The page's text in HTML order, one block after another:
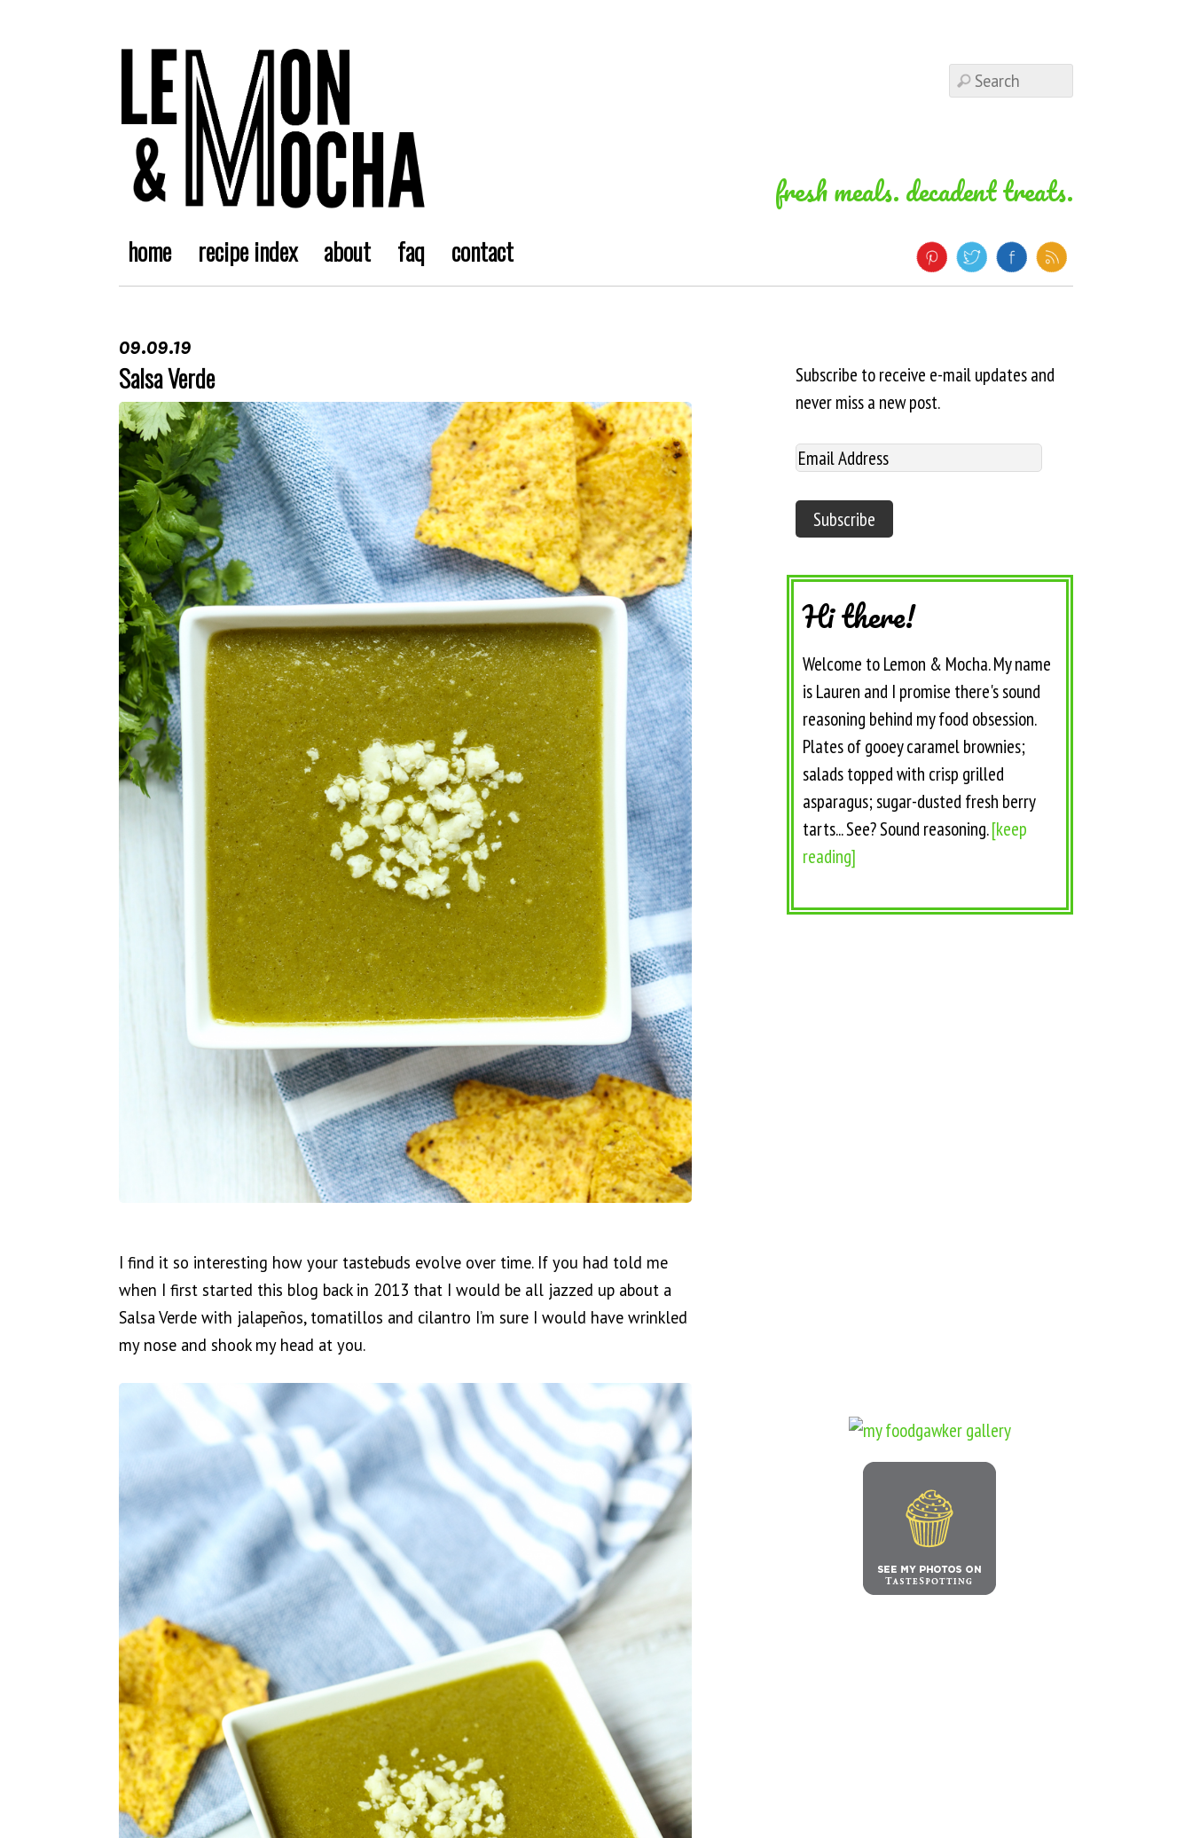
fresh meals. decadent treats.
home recipe index about faq contact
09.09.19
Salsa Verde
I find it so interesting how your tastebuds evolve over time. If you had told me
when I first started this blog back in 2013 that I would be all jazzed up about a
Salsa Verde with jalapeños, tomatillos and cilantro I’m sure I would have wrinkled
my nose and shook my head at you.
Subscribe to receive e-mail updates and
never miss a new post.
Hi there!
Welcome to Lemon & Mocha. My name
is Lauren and I promise there's sound
reasoning behind my food obsession.
Plates of gooey caramel brownies;
salads topped with crisp grilled
asparagus; sugar-dusted fresh berry
tarts... See? Sound reasoning.[keep
reading]